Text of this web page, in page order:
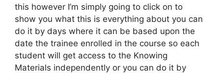
this however I’m simply going to click on to
show you what this is everything about you can
do it by days where it can be based upon the
date the trainee enrolled in the course so each
student will get access to the Knowing
Materials independently or you can do it by